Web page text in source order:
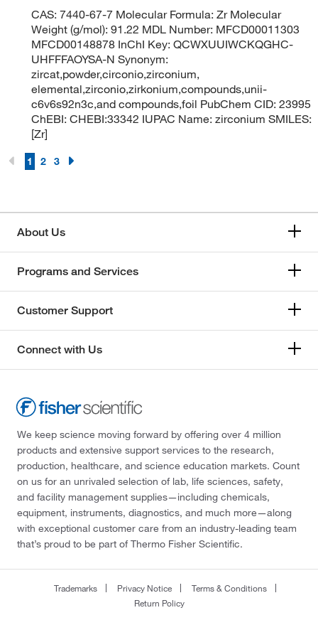
CAS: 7440-67-7 Molecular Formula: Zr Molecular
Weight (g/mol): 91.22 MDL Number: MFCD00011303
MFCD00148878 InChI Key: QCWXUUIWCKQGHC-
UHFFFAOYSA-N Synonym:
zircat,powder,circonio,zirconium,
elemental,zirconio,zirkonium,compounds,unii-
c6v6s92n3c,and compounds,foil PubChem CID: 23995
ChEBI: CHEBI:33342 IUPAC Name: zirconium SMILES:
[Zr]
1 2 3
About Us
Programs and Services
Customer Support
Connect with Us
We keep science moving forward by offering over 4 million
products and extensive support services to the research,
production, healthcare, and science education markets. Count
on us for an unrivaled selection of lab, life sciences, safety,
and facility management supplies—including chemicals,
equipment, instruments, diagnostics, and much more—along
with exceptional customer care from an industry-leading team
that’s proud to be part of Thermo Fisher Scientific.
Trademarks Privacy Notice
Terms & Conditions
Return Policy